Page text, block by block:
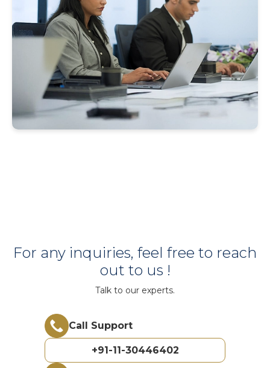
For any inquiries, feel free to reach
out to us !
Talk to our experts.
Call Support
+91-11-30446402